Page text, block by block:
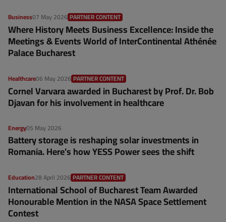
Business07 May 2026 PARTNER CONTENT
Where History Meets Business Excellence: Inside the
Meetings & Events World of InterContinental Athénée
Palace Bucharest
Healthcare06 May 2026 PARTNER CONTENT
Cornel Varvara awarded in Bucharest by Prof. Dr. Bob
Djavan for his involvement in healthcare
Energy05 May 2026
Battery storage is reshaping solar investments in
Romania. Here’s how YESS Power sees the shift
Education28 April 2026 PARTNER CONTENT
International School of Bucharest Team Awarded
Honourable Mention in the NASA Space Settlement
Contest